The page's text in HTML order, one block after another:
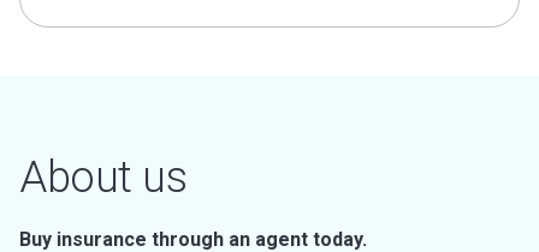
About us
Buy insurance through an agent today.